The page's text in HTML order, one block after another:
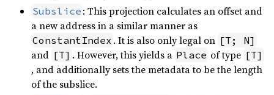
Subslice : This projection calculates an offset and
a new address in a similar manner as
ConstantIndex . It is also only legal on [T; N]
and [T] . However, this yields a Place of type [T]
, and additionally sets the metadata to be the length
of the subslice.